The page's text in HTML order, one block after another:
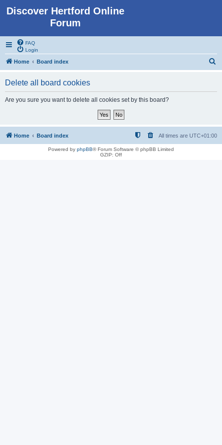
Discover Hertford Online
Forum
FAQ
Login
Home Board index
Delete all board cookies
Are you sure you want to delete all cookies set by this board?
Home Board index All times are UTC+01:00
Powered by phpBB® Forum Software © phpBB Limited
GZIP: Off